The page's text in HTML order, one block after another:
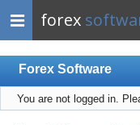
forex
Forex Software
Index
You are not logged in.